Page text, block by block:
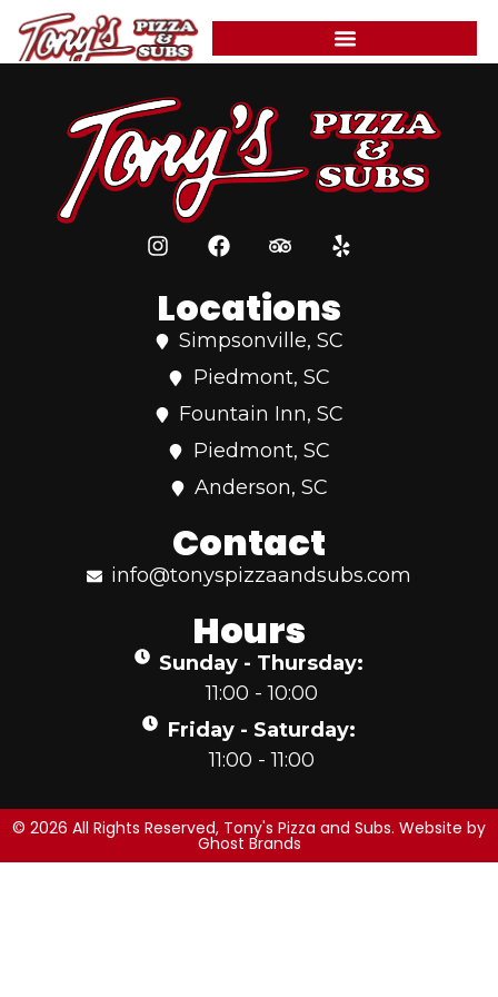
content
peppers, and black olives.
Locations
Simpsonville, SC
Piedmont, SC
Fountain Inn, SC
Piedmont, SC
Anderson, SC
Contact
info@tonyspizzaandsubs.com
Hours
Sunday - Thursday:
11:00 - 10:00
Friday - Saturday:
11:00 - 11:00
© 2026 All Rights Reserved, Tony's Pizza and Subs. Website by
Ghost Brands